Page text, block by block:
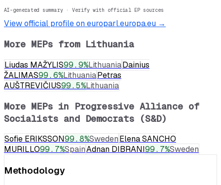
AI-generated summary · Verify with official EP sources
View official profile on europarl.europa.eu →
More MEPs from Lithuania
Liudas MAŽYLIS99.9%LithuaniaDainius
ŽALIMAS99.6%LithuaniaPetras
AUŠTREVIČIUS99.5%Lithuania
More MEPs in Progressive Alliance of
Socialists and Democrats (S&D)
Sofie ERIKSSON99.8%SwedenElena SANCHO
MURILLO99.7%SpainAdnan DIBRANI99.7%Sweden
Methodology